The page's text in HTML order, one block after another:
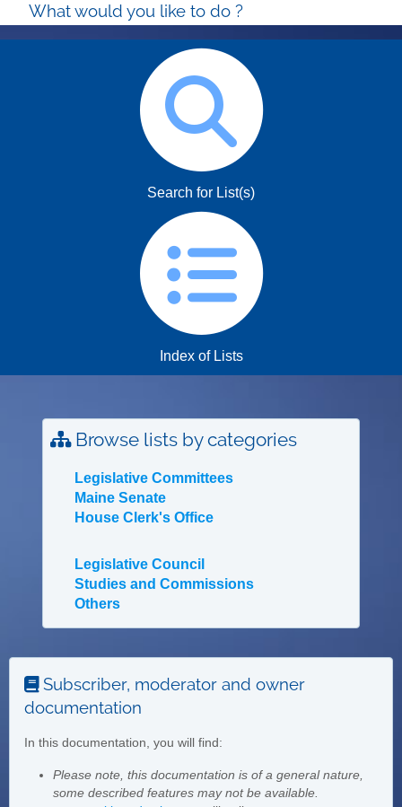
What would you like to do ?
Search for List(s)
Index of Lists
Browse lists by categories
Legislative Committees
Maine Senate
House Clerk's Office
Legislative Council
Studies and Commissions
Others
Subscriber, moderator and owner
documentation
In this documentation, you will find:
Please note, this documentation is of a general nature,
some described features may not be available.